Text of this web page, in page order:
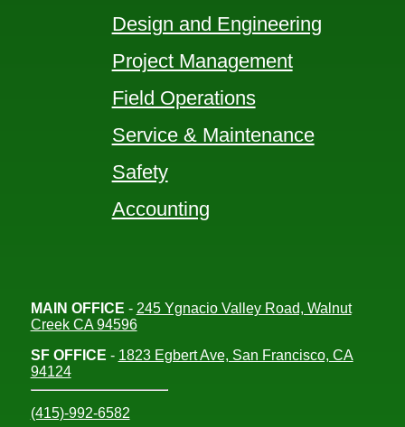
Design and Engineering
Project Management
Field Operations
Service & Maintenance
Safety
Accounting
MAIN OFFICE - 245 Ygnacio Valley Road, Walnut
Creek CA 94596
SF OFFICE - 1823 Egbert Ave, San Francisco, CA
94124
(415)-992-6582